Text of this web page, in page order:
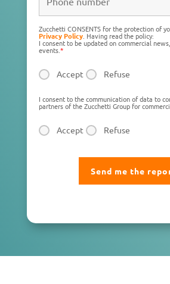
Zucchetti CONSENTS for the protection of
Privacy Policy. Having read the policy:
I consent to be updated on commercial
events.*
Accept Refuse
I consent to the communication of data to
partners of the Zucchetti Group for
Accept Refuse